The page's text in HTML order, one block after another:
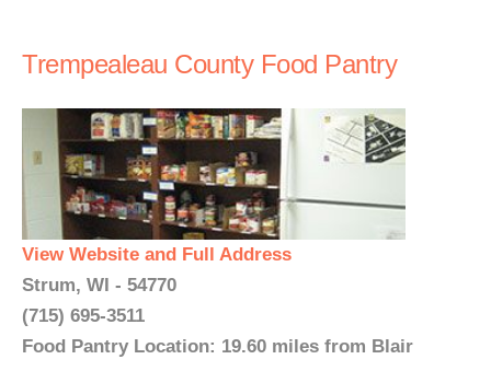
Trempealeau County Food Pantry
View Website and Full Address
Strum, WI - 54770
(715) 695-3511
Food Pantry Location: 19.60 miles from Blair